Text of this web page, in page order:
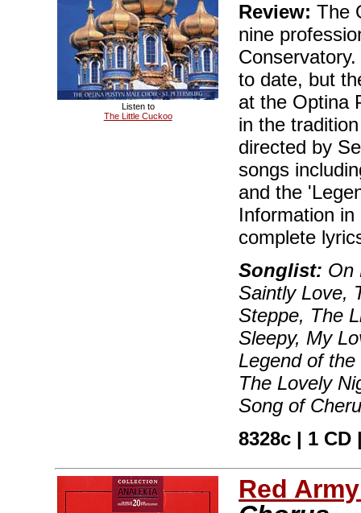
Listen to
The Little Cuckoo
Review: The
nine
to date, but
at the Optina
in the
directed by
songs
and the
Information
complete
Songlist: On
Saintly Love,
Steppe, The
Sleepy, My
Legend of
The Lovely
Song of
8328c | 1 CD
Red